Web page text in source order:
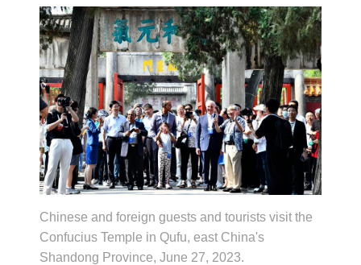
Chinese and foreign guests and tourists visit the
Confucius Temple in Qufu, east China's
Shandong Province, June 27, 2023.